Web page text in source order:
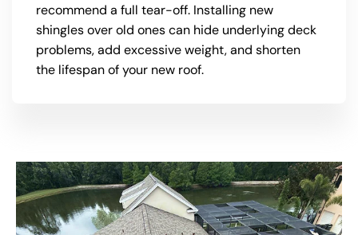
recommend a full tear-off. Installing new
shingles over old ones can hide underlying deck
problems, add excessive weight, and shorten
the lifespan of your new roof.